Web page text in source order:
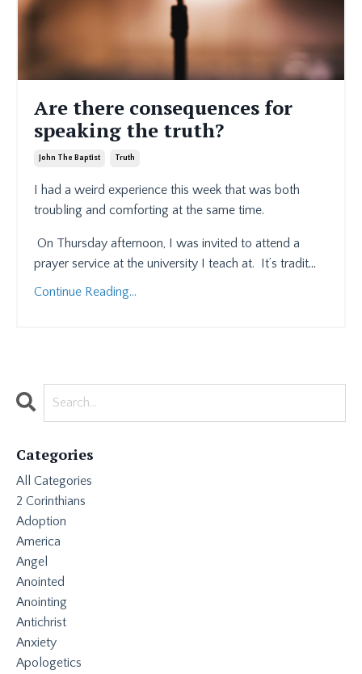
Are there consequences for
speaking the truth?
John The Baptist Truth
I had a weird experience this week that was both
troubling and comforting at the same time.
On Thursday afternoon, I was invited to attend a
prayer service at the university I teach at. It’s tradit...
Continue Reading...
Categories
All Categories
2 Corinthians
Adoption
America
Angel
Anointed
Anointing
Antichrist
Anxiety
Apologetics